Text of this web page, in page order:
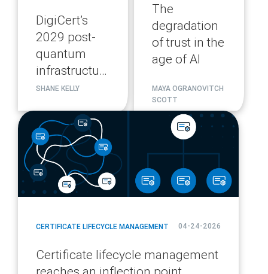
DigiCert’s
2029 post-
quantum
infrastructure
migration
SHANE KELLY
The
degradation
of trust in the
age of AI
MAYA OGRANOVITCH
SCOTT
blog
url
CERTIFICATE LIFECYCLE MANAGEMENT 04-24-2026
Certificate lifecycle management